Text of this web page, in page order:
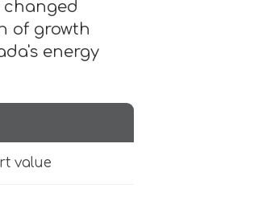
changed
of growth
energy
value